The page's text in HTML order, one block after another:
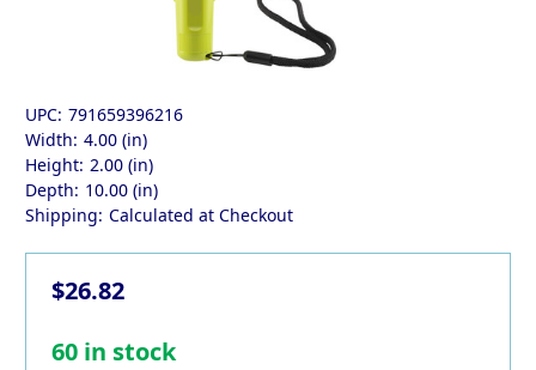
UPC: 791659396216
Width: 4.00 (in)
Height: 2.00 (in)
Depth: 10.00 (in)
Shipping: Calculated at Checkout
$26.82
60 in stock